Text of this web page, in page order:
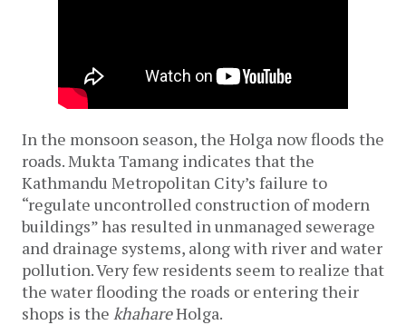
In the monsoon season, the Holga now floods the
roads. Mukta Tamang indicates that the
Kathmandu Metropolitan City’s failure to
“regulate uncontrolled construction of modern
buildings” has resulted in unmanaged sewerage
and drainage systems, along with river and water
pollution. Very few residents seem to realize that
the water flooding the roads or entering their
shops is the khahare Holga.